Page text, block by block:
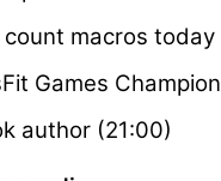
count macros
Games
author (21:00)